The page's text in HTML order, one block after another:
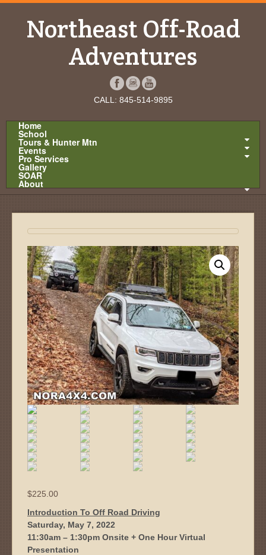
Northeast Off-Road
Adventures
CALL: 845-514-9895
Home
School
Tours & Hunter Mtn
Events
Pro Services
Gallery
SOAR
About
$225.00
Introduction To Off Road Driving
Saturday, May 7, 2022
11:30am – 1:30pm Onsite + One Hour Virtual
Presentation